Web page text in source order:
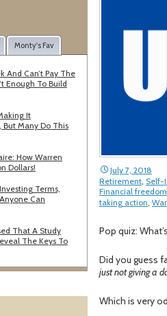
Monty's Fav
Can’t Pay The
Enough To Build
It
But Many Do This
How Warren
Dollars!
Terms,
Can
That A Study
The Keys To
July 7, 2018
Retirement, Self-
Financial freedom
taking action,
Pop quiz:
Did you guess
just not giving a
Which is very